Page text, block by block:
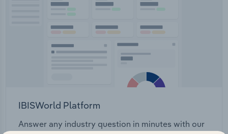
IBISWorld Platform
Answer any industry question in minutes with our